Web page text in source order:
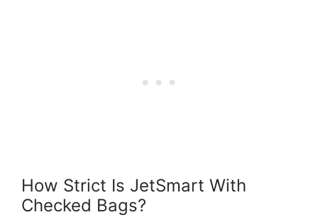
How Strict Is JetSmart With
Checked Bags?